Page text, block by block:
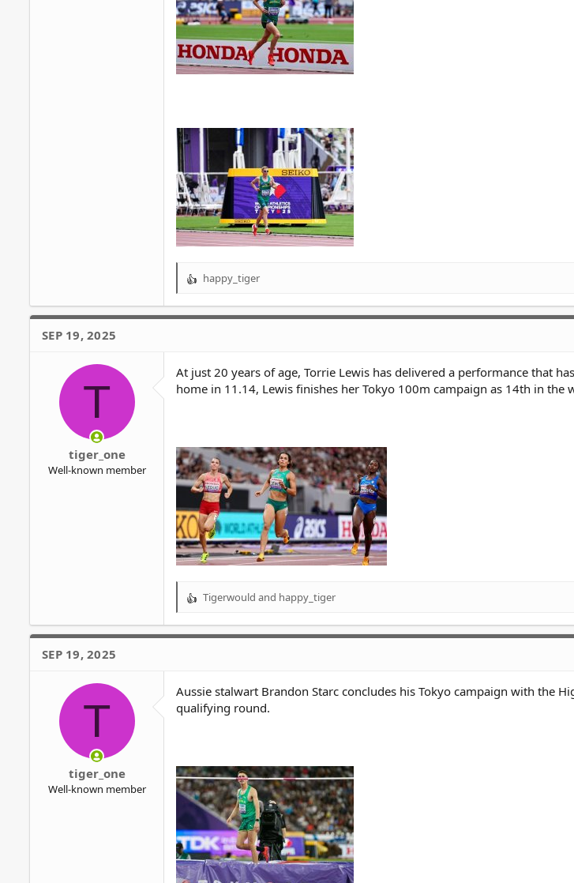
R
a
o
n
s
happy_tiger
SEP 19, 2025
T
tiger_one
Well-known member
At just 20 years of age, Torrie Lewis has delivered a performance that
home in 11.14, Lewis finishes her Tokyo 100m campaign as 14th in the
R
a
o
s
Tigerwould and happy_tiger
SEP 19, 2025
T
tiger_one
Well-known member
Aussie stalwart Brandon Starc concludes his Tokyo campaign with the
qualifying round.